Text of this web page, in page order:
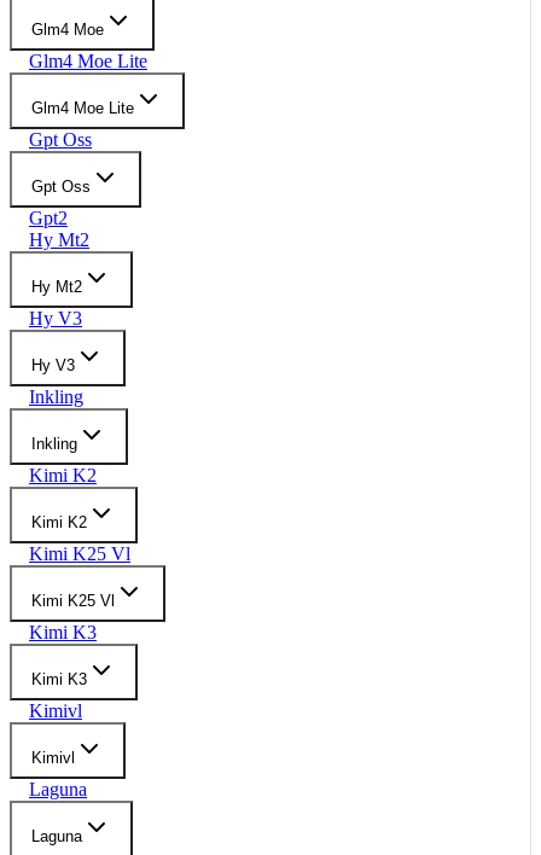
Glm4 Moe
Glm4 Moe Lite
Glm4 Moe Lite
Gpt Oss
Gpt Oss
Gpt2
Hy Mt2
Hy Mt2
Hy V3
Hy V3
Inkling
Inkling
Kimi K2
Kimi K2
Kimi K25 Vl
Kimi K25 Vl
Kimi K3
Kimi K3
Kimivl
Kimivl
Laguna
Laguna